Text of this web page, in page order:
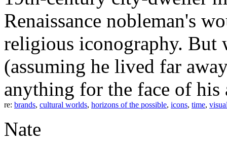
Renaissance nobleman's
religious iconography. But
(assuming he lived far
anything for the face of his
re: brands, cultural worlds, horizons of the possible, icons, time,
Nate